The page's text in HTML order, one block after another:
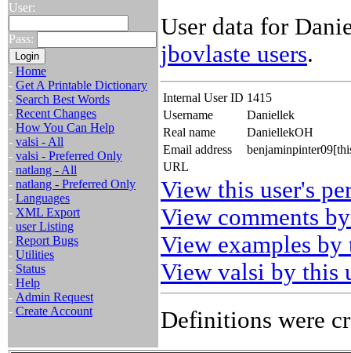
User:
Pass:
- Home
- Get A Printable Dictionary
- Search Best Words
- Recent Changes
- How You Can Help
- valsi - All
- valsi - Preferred Only
- natlang - All
- natlang - Preferred Only
- Languages
- XML Export
- user Listing
- Report Bugs
- Utilities
- Status
- Help
- Admin Request
- Create Account
User data for
jbovlaste users.
Internal User ID 1415
Username
Daniellek
Real name
DaniellekOH
Email address
URL
View this user's
View comments
View examples by
View valsi by this
Definitions were